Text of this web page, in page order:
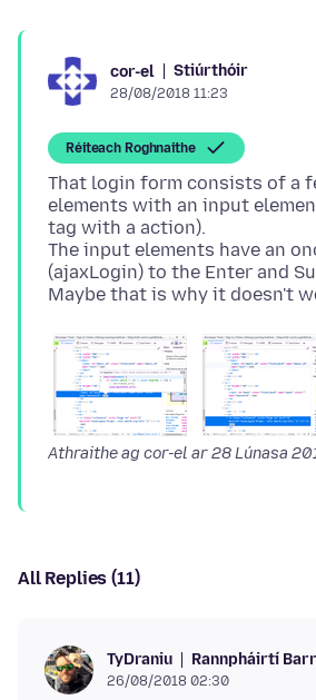
cor-el Stiúrthóir
28/08/2018 11:23
Réiteach Roghnaithe
That login form consists of a
elements with an input
tag with a action).
The input elements have an
(ajaxLogin) to the Enter and
Athraithe ag cor-el ar28 Lúnasa
All Replies (11)
TyDraniu Rannpháirtí
26/08/2018 02:30